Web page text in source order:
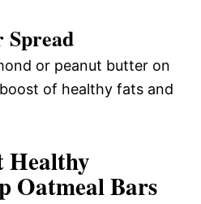
or peanut butter on
of healthy fats and
Healthy
Oatmeal Bars